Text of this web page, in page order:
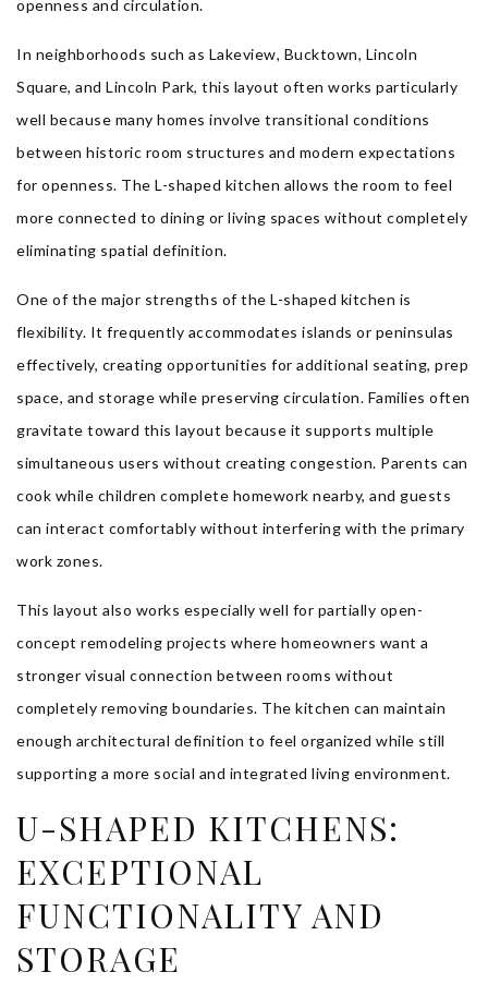
openness and circulation.
In neighborhoods such as Lakeview, Bucktown, Lincoln
Square, and Lincoln Park, this layout often works particularly
well because many homes involve transitional conditions
between historic room structures and modern expectations
for openness. The L-shaped kitchen allows the room to feel
more connected to dining or living spaces without completely
eliminating spatial definition.
One of the major strengths of the L-shaped kitchen is
flexibility. It frequently accommodates islands or peninsulas
effectively, creating opportunities for additional seating, prep
space, and storage while preserving circulation. Families often
gravitate toward this layout because it supports multiple
simultaneous users without creating congestion. Parents can
cook while children complete homework nearby, and guests
can interact comfortably without interfering with the primary
work zones.
This layout also works especially well for partially open-
concept remodeling projects where homeowners want a
stronger visual connection between rooms without
completely removing boundaries. The kitchen can maintain
enough architectural definition to feel organized while still
supporting a more social and integrated living environment.
U-SHAPED KITCHENS:
EXCEPTIONAL
FUNCTIONALITY AND
STORAGE